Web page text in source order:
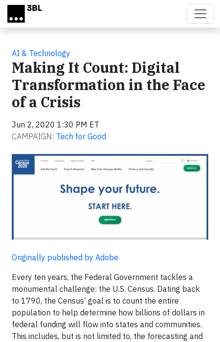
Skip to main content
AI & Technology
Making It Count: Digital
Transformation in the Face
of a Crisis
Jun 2, 2020 1:30 PM ET
CAMPAIGN: Tech for Good
Originally published by Adobe
Every ten years, the Federal Government tackles a
monumental challenge: the U.S. Census. Dating back
to 1790, the Census’ goal is to count the entire
population to help determine how billions of dollars in
federal funding will flow into states and communities.
This includes, but is not limited to, the forecasting and